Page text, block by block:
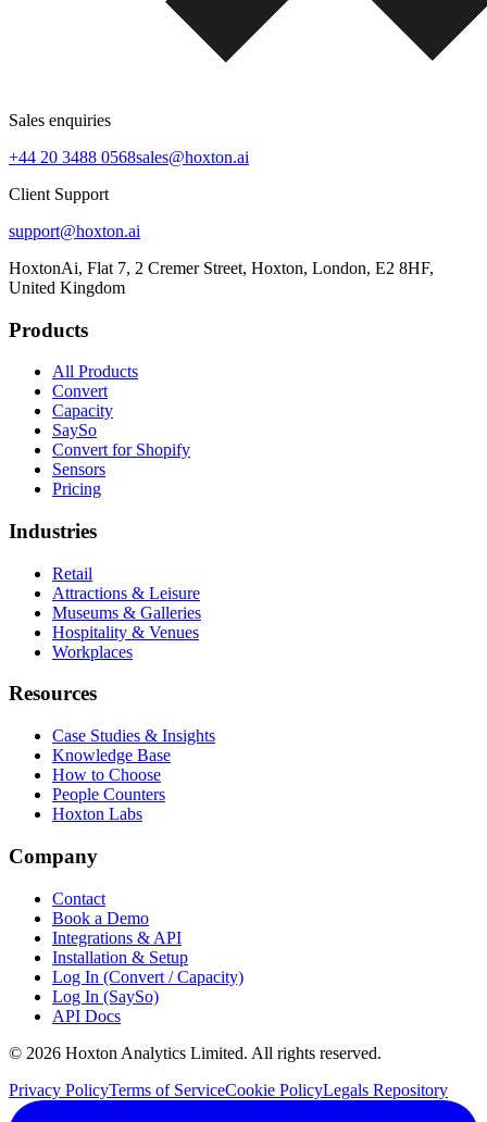
Sales enquiries
+44 20 3488 0568sales@hoxton.ai
Client Support
support@hoxton.ai
HoxtonAi, Flat 7, 2 Cremer Street, Hoxton, London, E2 8HF,
United Kingdom
Products
All Products
Convert
Capacity
SaySo
Convert for Shopify
Sensors
Pricing
Industries
Retail
Attractions & Leisure
Museums & Galleries
Hospitality & Venues
Workplaces
Resources
Case Studies & Insights
Knowledge Base
How to Choose
People Counters
Hoxton Labs
Company
Contact
Book a Demo
Integrations & API
Installation & Setup
Log In (Convert / Capacity)
Log In (SaySo)
API Docs
© 2026 Hoxton Analytics Limited. All rights reserved.
Privacy PolicyTerms of ServiceCookie PolicyLegals Repository